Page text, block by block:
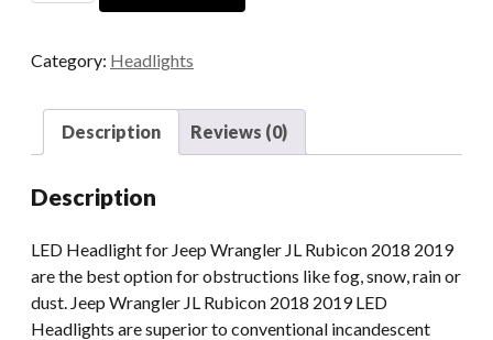
White
JL
2018
2019
quantity
Category: Headlights
Description Reviews (0)
Description
LED Headlight for Jeep Wrangler JL Rubicon 2018 2019
are the best option for obstructions like fog, snow, rain or
dust. Jeep Wrangler JL Rubicon 2018 2019 LED
Headlights are superior to conventional incandescent